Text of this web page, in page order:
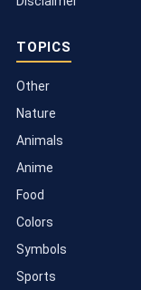
TOPICS
Other
Nature
Animals
Anime
Food
Colors
Symbols
Sports